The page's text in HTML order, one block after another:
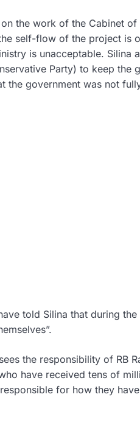
the work of the Cabinet
self-flow of the project is
is unacceptable. Silina
Party) to keep
the government was not
told Silina that during
the responsibility of RB
have received tens of
for how they